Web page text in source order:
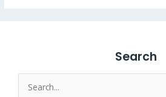
Search
Search